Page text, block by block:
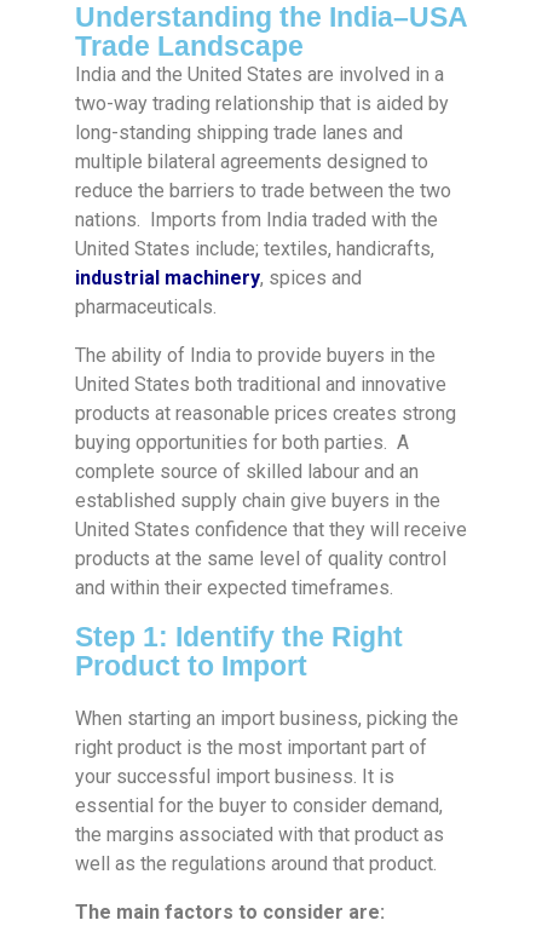
Understanding the India–USA
Trade Landscape
India and the United States are involved in a
two-way trading relationship that is aided by
long-standing shipping trade lanes and
multiple bilateral agreements designed to
reduce the barriers to trade between the two
nations. Imports from India traded with the
United States include; textiles, handicrafts,
industrial machinery, spices and
pharmaceuticals.
The ability of India to provide buyers in the
United States both traditional and innovative
products at reasonable prices creates strong
buying opportunities for both parties. A
complete source of skilled labour and an
established supply chain give buyers in the
United States confidence that they will receive
products at the same level of quality control
and within their expected timeframes.
Step 1: Identify the Right
Product to Import
When starting an import business, picking the
right product is the most important part of
your successful import business. It is
essential for the buyer to consider demand,
the margins associated with that product as
well as the regulations around that product.
The main factors to consider are: